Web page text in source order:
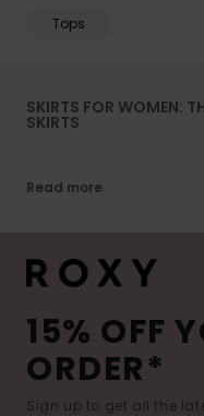
Tops
SKIRTS FOR WOMEN:
SKIRTS
Read more
15% OFF
ORDER*
Sign up to get all the